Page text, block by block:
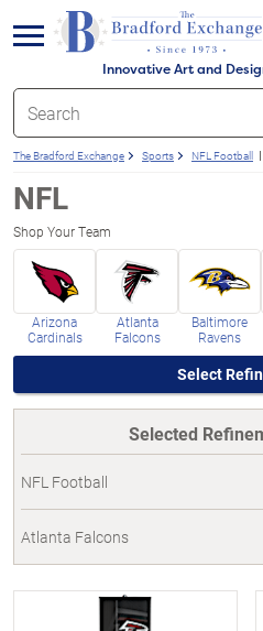
Innovative Art and
menu
The Bradford Exchange Sports NFL Football
NFL
Shop Your Team
Arizona
Cardinals
Atlanta
Falcons
Baltimore
Ravens
Select
Selected
NFL Football
Atlanta Falcons